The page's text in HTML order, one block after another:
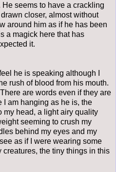
seems to have a crackling
closer, almost without
around him as if he has been
a magick here that has
it.
he is speaking although I
rush of blood from his mouth.
are words even if they are
I am hanging as he is, the
my head, a light airy quality
seeming to crush my
behind my eyes and my
as if I were wearing some
the tiny things in this